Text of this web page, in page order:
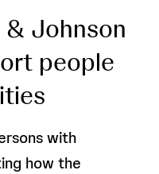
Johnson
people
with
how the